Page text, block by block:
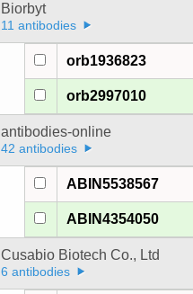
Biorbyt
11 antibodies
orb1936823
orb2997010
antibodies-online
42 antibodies
ABIN5538567
ABIN4354050
Cusabio Biotech Co., Ltd
6 antibodies